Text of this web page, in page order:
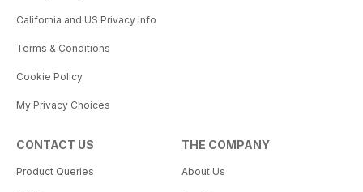
California and US Privacy Info
Terms & Conditions
Cookie Policy
My Privacy Choices
CONTACT US
Product Queries
THE COMPANY
About Us